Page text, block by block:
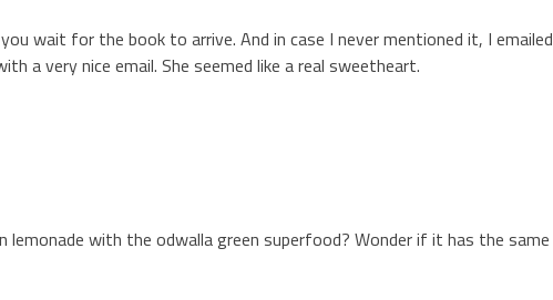
wait for the book to arrive. And in case I never mentioned it, I emailed
a very nice email. She seemed like a real sweetheart.
with the odwalla green superfood? Wonder if it has the same